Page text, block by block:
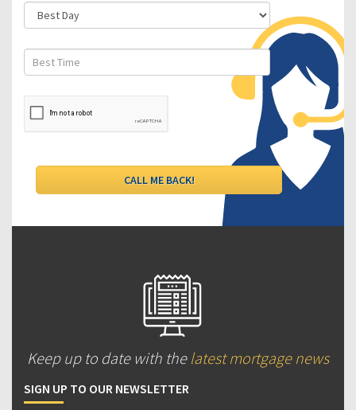
Keep up to date with the latest mortgage news
SIGN UP TO OUR NEWSLETTER